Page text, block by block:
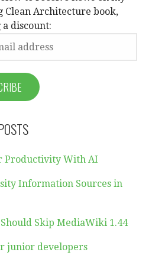
Clean Architecture book,
discount:
Productivity With AI
Information Sources in
Skip MediaWiki 1.44
junior developers